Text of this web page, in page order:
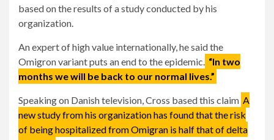
based on the results of a study conducted by his
organization.
An expert of high value internationally, he said the
Omigron variant puts an end to the epidemic. “In two
months we will be back to our normal lives.”
Speaking on Danish television, Cross based this claim A
new study from his organization has found that the risk
of being hospitalized from Omigran is half that of delta